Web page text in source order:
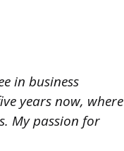
in business
years now, where
My passion for